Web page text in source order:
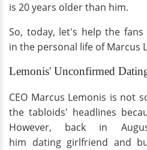
is 20 years older than him.
So, today, let's help the
in the personal life of Marcus
Lemonis' Unconfirmed
CEO Marcus Lemonis is not
the tabloids' headlines
However, back in
him dating girlfriend and